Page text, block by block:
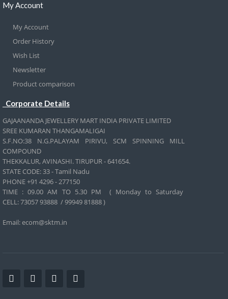
My Account
My Account
Order History
Wish List
Newsletter
Product comparison
Corporate Details
GAJAANANDA JEWELLERY MART INDIA PRIVATE LIMITED
SREE KUMARAN THANGAMALIGAI
S.F.NO:38 N.G.PALAYAM PIRIVU, SCM SPINNING MILL
COMPOUND
THEKKALUR, AVINASHI. TIRUPUR - 641654.
STATE CODE: 33 - Tamil Nadu
PHONE +91 4296 - 277150
TIME : 09.00 AM TO 5.30 PM ( Monday to Saturday
CELL:73057 93888 / 99949 81888 )
Email: ecom@sktm.in